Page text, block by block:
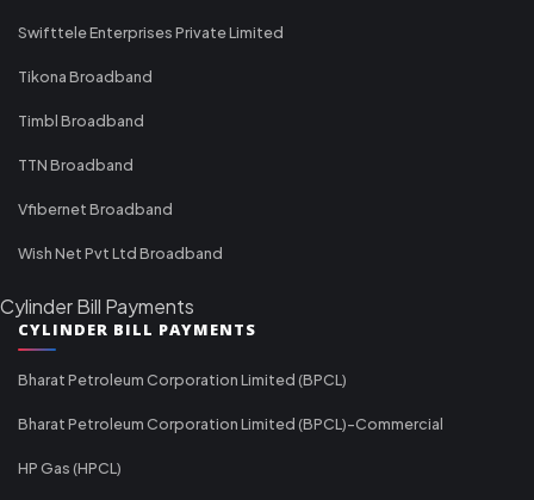
Swifttele Enterprises Private Limited
Tikona Broadband
Timbl Broadband
TTN Broadband
Vfibernet Broadband
Wish Net Pvt Ltd Broadband
Cylinder Bill Payments
CYLINDER BILL PAYMENTS
Bharat Petroleum Corporation Limited (BPCL)
Bharat Petroleum Corporation Limited (BPCL)-Commercial
HP Gas (HPCL)